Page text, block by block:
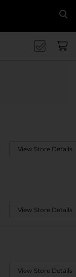
View Store Details
View Store Details
View Store Details